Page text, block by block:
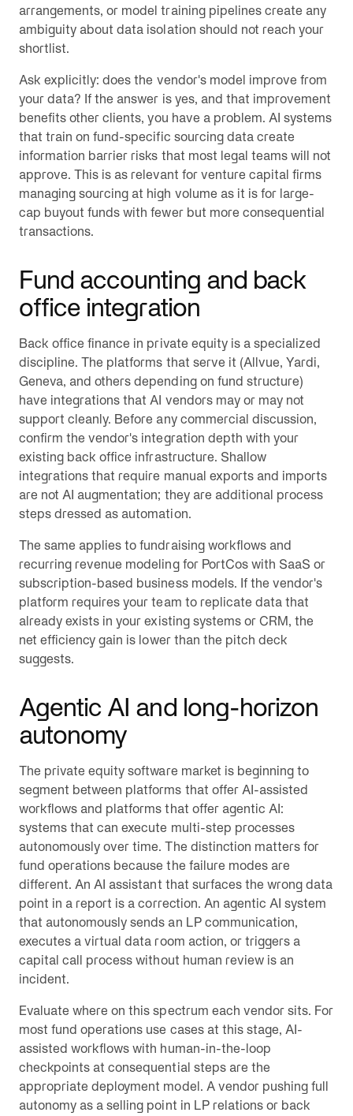
arrangements, or model training pipelines create any
ambiguity about data isolation should not reach your
shortlist.
Ask explicitly: does the vendor's model improve from
your data? If the answer is yes, and that improvement
benefits other clients, you have a problem. AI systems
that train on fund-specific sourcing data create
information barrier risks that most legal teams will not
approve. This is as relevant for venture capital firms
managing sourcing at high volume as it is for large-
cap buyout funds with fewer but more consequential
transactions.
Fund accounting and back
office integration
Back office finance in private equity is a specialized
discipline. The platforms that serve it (Allvue, Yardi,
Geneva, and others depending on fund structure)
have integrations that AI vendors may or may not
support cleanly. Before any commercial discussion,
confirm the vendor's integration depth with your
existing back office infrastructure. Shallow
integrations that require manual exports and imports
are not AI augmentation; they are additional process
steps dressed as automation.
The same applies to fundraising workflows and
recurring revenue modeling for PortCos with SaaS or
subscription-based business models. If the vendor's
platform requires your team to replicate data that
already exists in your existing systems or CRM, the
net efficiency gain is lower than the pitch deck
suggests.
Agentic AI and long-horizon
autonomy
The private equity software market is beginning to
segment between platforms that offer AI-assisted
workflows and platforms that offer agentic AI:
systems that can execute multi-step processes
autonomously over time. The distinction matters for
fund operations because the failure modes are
different. An AI assistant that surfaces the wrong data
point in a report is a correction. An agentic AI system
that autonomously sends an LP communication,
executes a virtual data room action, or triggers a
capital call process without human review is an
incident.
Evaluate where on this spectrum each vendor sits. For
most fund operations use cases at this stage, AI-
assisted workflows with human-in-the-loop
checkpoints at consequential steps are the
appropriate deployment model. A vendor pushing full
autonomy as a selling point in LP relations or back